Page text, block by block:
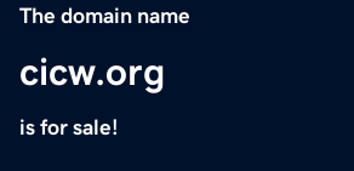
The domain name
cicw.org
is for sale!